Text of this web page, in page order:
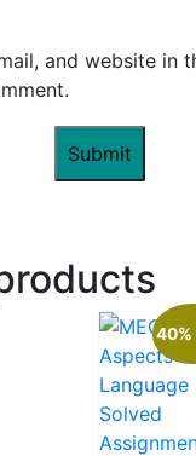
and website in
40%